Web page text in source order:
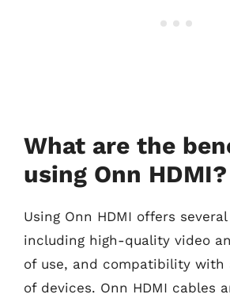
What are the
using Onn HDMI?
Using Onn HDMI offers
including high-quality video
of use, and compatibility with
of devices. Onn HDMI cables